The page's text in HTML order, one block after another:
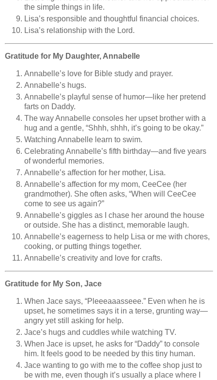
the simple things in life.
Lisa’s responsible and thoughtful financial choices.
Lisa’s relationship with the Lord.
Gratitude for My Daughter, Annabelle
Annabelle’s love for Bible study and prayer.
Annabelle’s hugs.
Annabelle’s playful sense of humor—like her pretend
farts on Daddy.
The way Annabelle consoles her upset brother with a
hug and a gentle, “Shhh, shhh, it’s going to be okay.”
Watching Annabelle learn to swim.
Celebrating Annabelle’s fifth birthday—and five years
of wonderful memories.
Annabelle’s affection for her mother, Lisa.
Annabelle’s affection for my mom, CeeCee (her
grandmother). She often asks, “When will CeeCee
come to see us again?”
Annabelle’s giggles as I chase her around the house
or outside. She has a distinct, memorable laugh.
Annabelle’s eagerness to help Lisa or me with chores,
cooking, or putting things together.
Annabelle’s creativity and love for crafts.
Gratitude for My Son, Jace
When Jace says, “Pleeeaaasseee.” Even when he is
upset, he sometimes says it in a terse, grunting way—
angry yet still asking for help.
Jace’s hugs and cuddles while watching TV.
When Jace is upset, he asks for “Daddy” to console
him. It feels good to be needed by this tiny human.
Jace wanting to go with me to the coffee shop just to
be with me, even though it’s usually a place where I